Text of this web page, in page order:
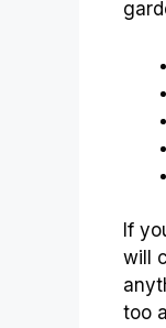
If
will
too